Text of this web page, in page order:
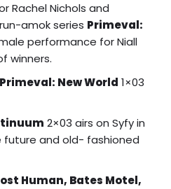
Rachel Nichols and
amok series Primeval:
performance for Niall
winners.
Primeval: New World 1×03
2×03 airs on Syfy in
future and old- fashioned
Human, Bates Motel,